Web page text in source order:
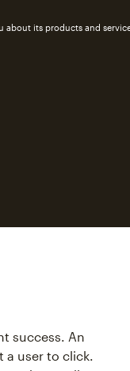
its products and
success. An
a user to click.